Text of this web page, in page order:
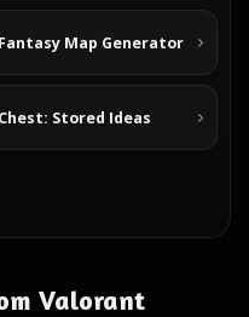
Fantasy Map Generator
Chest: Stored Ideas
Valorant